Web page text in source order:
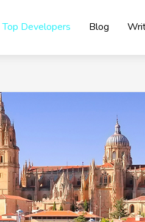
Top Developers Blog